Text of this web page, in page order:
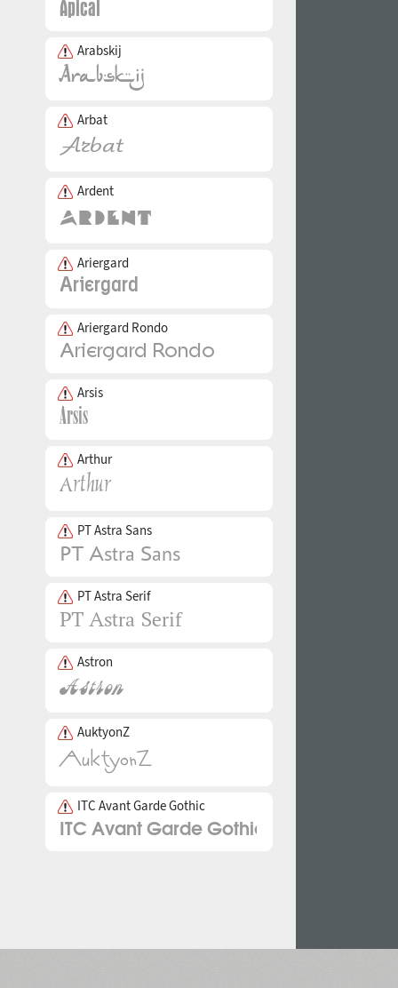
Arabskij
Arbat
Ardent
Ariergard
Ariergard Rondo
Arsis
Arthur
PT Astra Sans
PT Astra Serif
Astron
AuktyonZ
ITC Avant Garde Gothic